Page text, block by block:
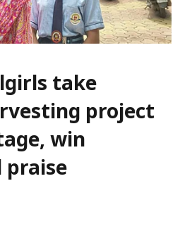
take
project
win